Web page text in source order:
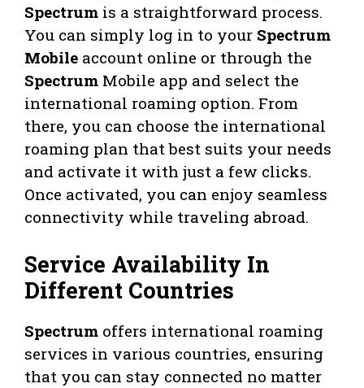
Spectrum is a straightforward process.
You can simply log in to your Spectrum
Mobile account online or through the
Spectrum Mobile app and select the
international roaming option. From
there, you can choose the international
roaming plan that best suits your needs
and activate it with just a few clicks.
Once activated, you can enjoy seamless
connectivity while traveling abroad.
Service Availability In
Different Countries
Spectrum offers international roaming
services in various countries, ensuring
that you can stay connected no matter